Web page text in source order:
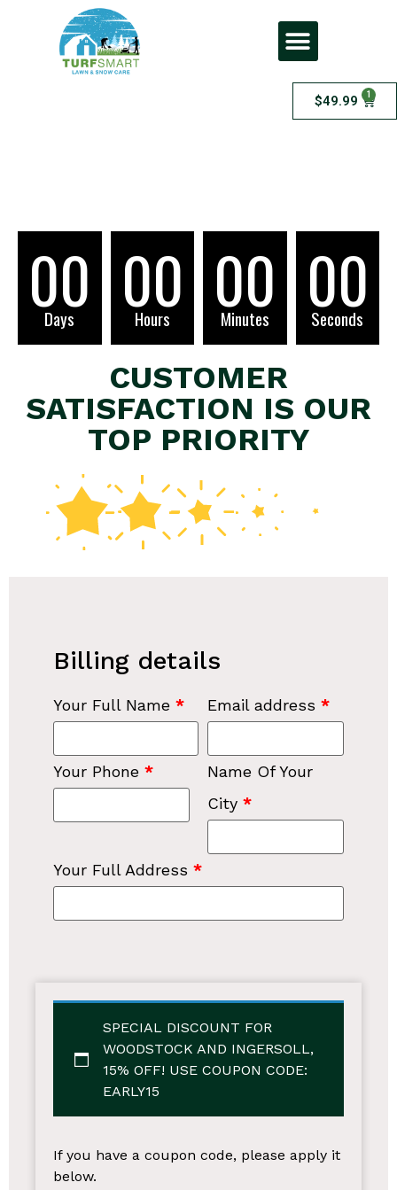
$49.99 1
00
Days 00
Hours 00
Minutes 00
Seconds
CUSTOMER
SATISFACTION IS OUR
TOP PRIORITY
Billing details
Your Full Name * Email address *
Your Phone *
Name Of Your
City *
Your Full Address *
SPECIAL DISCOUNT FOR
WOODSTOCK AND INGERSOLL,
15% OFF! USE COUPON CODE:
EARLY15
If you have a coupon code, please apply it
below.